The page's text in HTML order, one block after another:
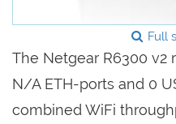
Full
The Netgear R6300 v2
N/A ETH-ports and 0
combined WiFi